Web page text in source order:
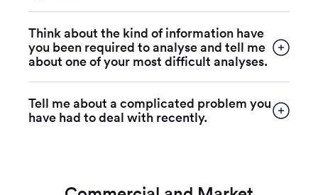
Think about the kind of information have
you been required to analyse and tell me
about one of your most difficult analyses.
Tell me about a complicated problem you
have had to deal with recently.